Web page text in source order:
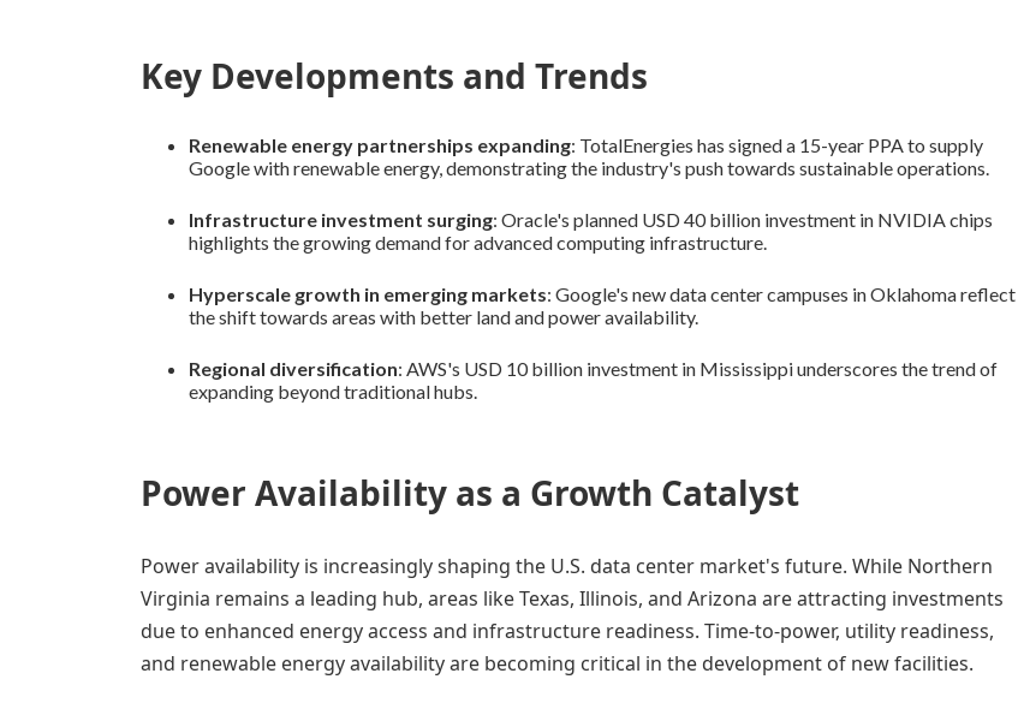
Key Developments and Trends
Renewable energy partnerships expanding: TotalEnergies has signed a 15-year PPA to supply
Google with renewable energy, demonstrating the industry's push towards sustainable operations.
Infrastructure investment surging: Oracle's planned USD 40 billion investment in NVIDIA chips
highlights the growing demand for advanced computing infrastructure.
Hyperscale growth in emerging markets: Google's new data center campuses in Oklahoma reflect
the shift towards areas with better land and power availability.
Regional diversification: AWS's USD 10 billion investment in Mississippi underscores the trend of
expanding beyond traditional hubs.
Power Availability as a Growth Catalyst
Power availability is increasingly shaping the U.S. data center market's future. While Northern
Virginia remains a leading hub, areas like Texas, Illinois, and Arizona are attracting investments
due to enhanced energy access and infrastructure readiness. Time-to-power, utility readiness,
and renewable energy availability are becoming critical in the development of new facilities.